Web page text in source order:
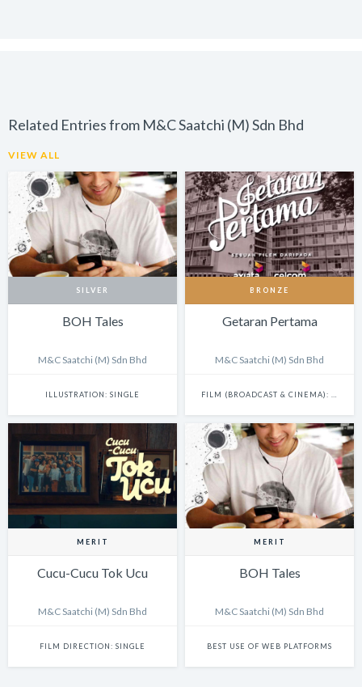
Related Entries from M&C Saatchi (M) Sdn Bhd
VIEW ALL
SILVER
BOH Tales
M&C Saatchi (M) Sdn Bhd
ILLUSTRATION: SINGLE
BRONZE
Getaran Pertama
M&C Saatchi (M) Sdn Bhd
MERIT
Cucu-Cucu Tok Ucu
M&C Saatchi (M) Sdn Bhd
FILM DIRECTION: SINGLE
MERIT
BOH Tales
M&C Saatchi (M) Sdn Bhd
BEST USE OF WEB PLATFORMS